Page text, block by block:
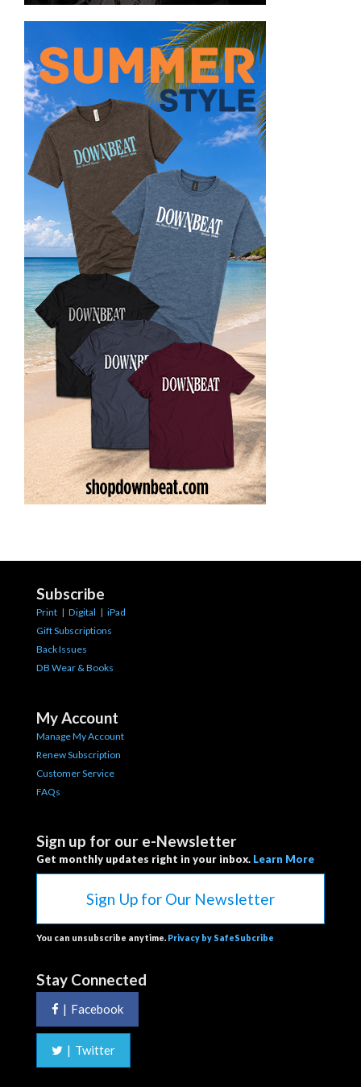
Subscribe
Print | Digital | iPad
Gift Subscriptions
Back Issues
DB Wear & Books
My Account
Manage My Account
Renew Subscription
Customer Service
FAQs
Sign up for our e-Newsletter
Get monthly updates right in your inbox. Learn More
Sign Up for Our Newsletter
You can unsubscribe anytime. Privacy by SafeSubcribe
Stay Connected
| Facebook
| Twitter